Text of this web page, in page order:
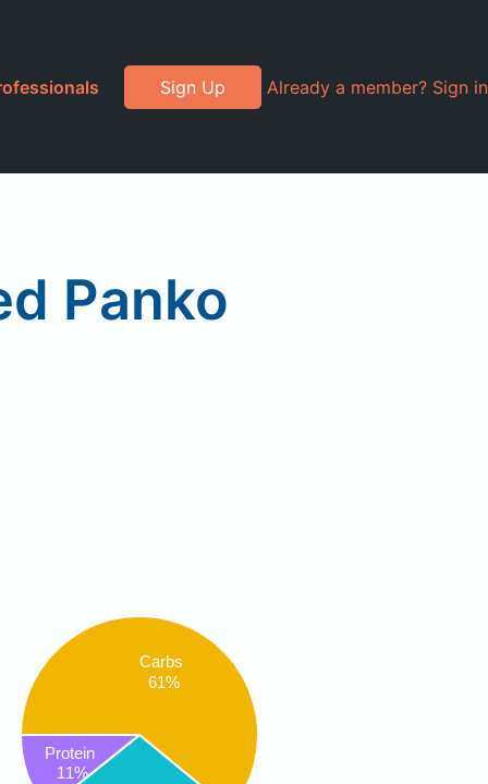
Sign Up Already a member? Sign in
Panko
Carbs
61%
Protein
11%